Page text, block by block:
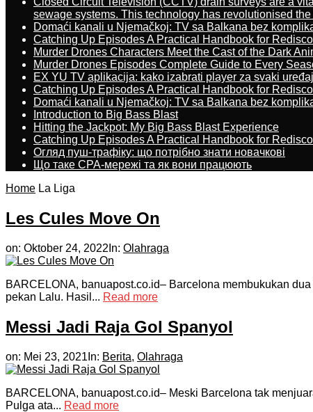
sewage systems. This technology has revolutionised
Domaći kanali u Njemačkoj: TV sa Balkana bez
Catching Up Episodes A Practical Handbook for
Murder Drones Characters Meet the Cast of the Dark
Murder Drones Episodes Complete Guide to Every
EX YU TV aplikacija: kako izabrati player za svaki uređaj
Catching Up Episodes A Practical Handbook for
Domaći kanali u Njemačkoj: TV sa Balkana bez
Introduction to Big Bass Blast
Hitting the Jackpot: My Big Bass Blast Experience
Catching Up Episodes A Practical Handbook for
Огляд пуш-трафіку: що потрібно знати новачкові
Що таке CPA-мережі та як вони працюють
Home La Liga
Les Cules Move On
on: Oktober 24, 2022 In: Olahraga
BARCELONA, banuapost.co.id– Barcelona membukukan
pekan Lalu. Hasil... Read more
Messi Jadi Raja Gol Spanyol
on: Mei 23, 2021 In: Berita, Olahraga
BARCELONA, banuapost.co.id– Meski Barcelona tak
Pulga ata... Read more